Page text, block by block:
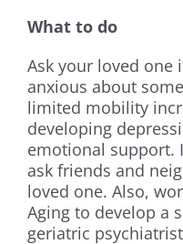
What to do
Ask your loved one
anxious about
limited mobility
developing
emotional support.
ask friends and
loved one. Also,
Aging to develop a
geriatric